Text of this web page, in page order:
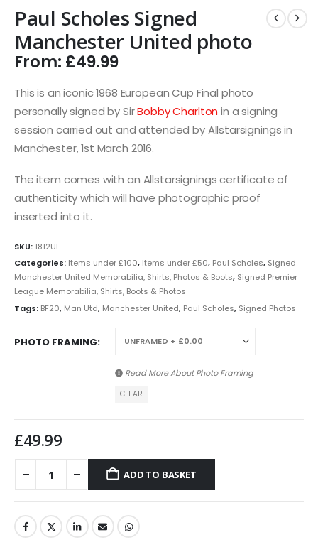
Paul Scholes Signed
Manchester United photo
From: £49.99
This is an iconic 1968 European Cup Final photo
personally signed by SirBobby Charlton in a signing
session carried out and attended by Allstarsignings in
Manchester, 1st March 2016.
The item comes with an Allstarsignings certificate of
authenticity which will have photographic proof
inserted into it.
SKU: 1812UF
Categories: Items under £100, Items under £50, Paul Scholes, Signed
Manchester United Memorabilia, Shirts, Photos & Boots, Signed Premier
League Memorabilia, Shirts, Boots & Photos
Tags: BF20, Man Utd, Manchester United, Paul Scholes, Signed Photos
PHOTO FRAMING
Read More AboutPhoto Framing
CLEAR
£49.99
ADD TO BASKET